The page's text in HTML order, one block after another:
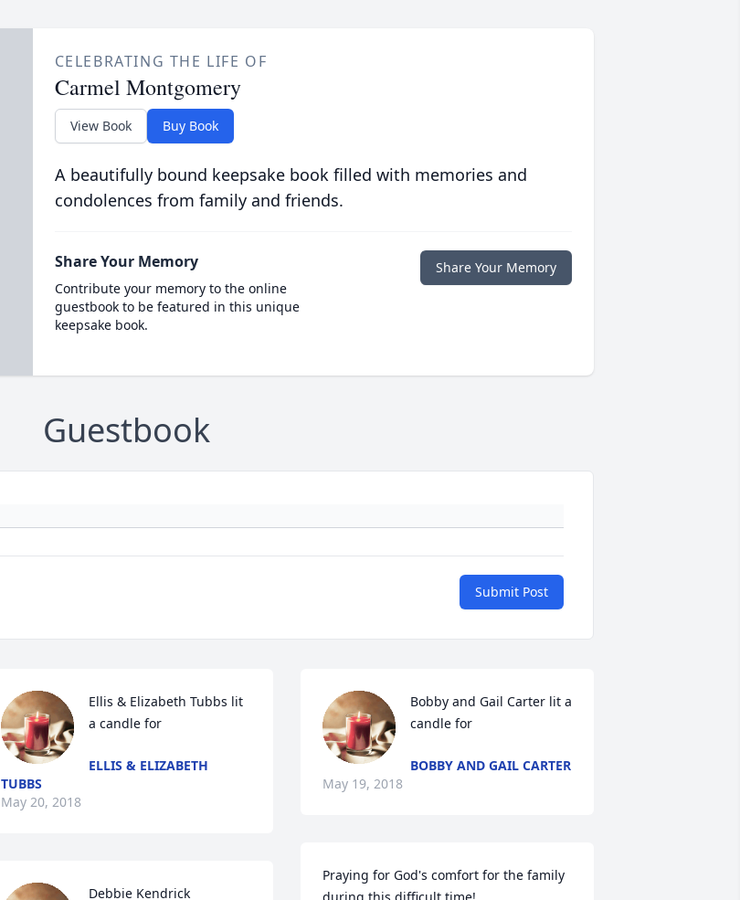
CELEBRATING THE LIFE OF
Carmel Montgomery
View Book Buy Book
A beautifully bound keepsake book filled with memories and
condolences from family and friends.
Share Your Memory
Contribute your memory to the online
guestbook to be featured in this unique
keepsake book.
Share Your Memory
Guestbook
Submit Post
Ellis & Elizabeth Tubbs lit
a candle for
ELLIS & ELIZABETH
TUBBS
May 20, 2018
Debbie Kendrick
Bobby and Gail Carter lit a
candle for
BOBBY AND GAIL CARTER
May 19, 2018
Praying for God's comfort for the family